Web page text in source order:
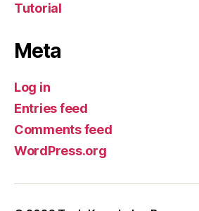
Tutorial
Meta
Log in
Entries feed
Comments feed
WordPress.org